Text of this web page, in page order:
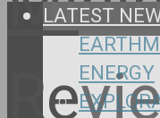
LATEST
ENERGY